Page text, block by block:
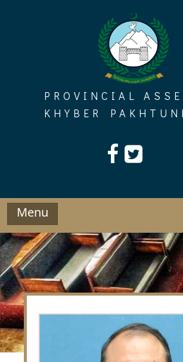
PROVINCIAL
KHYBER
Menu